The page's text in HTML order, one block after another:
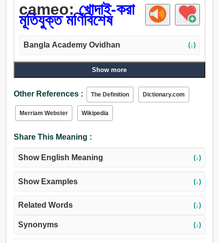
cameo:খোদাই-করা
মূতিযুক্ত মণিবিশেষ
Bangla Academy Ovidhan (↓)
Show more
Other References : The Definition Dictionary.com
Merriam Webster Wikipedia
Share This Meaning :
Show English Meaning (↓)
Show Examples (↓)
Related Words (↓)
Synonyms (↓)